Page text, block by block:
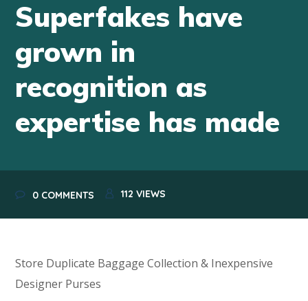
Superfakes have
grown in
recognition as
expertise has made
0 COMMENTS 112 VIEWS
Store Duplicate Baggage Collection & Inexpensive
Designer Purses